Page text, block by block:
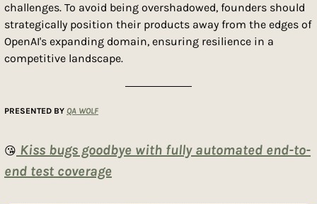
challenges. To avoid being overshadowed, founders should
strategically position their products away from the edges of
OpenAI's expanding domain, ensuring resilience in a
competitive landscape.
PRESENTED BY QA WOLF
😘 Kiss bugs goodbye with fully automated end-to-
end test coverage